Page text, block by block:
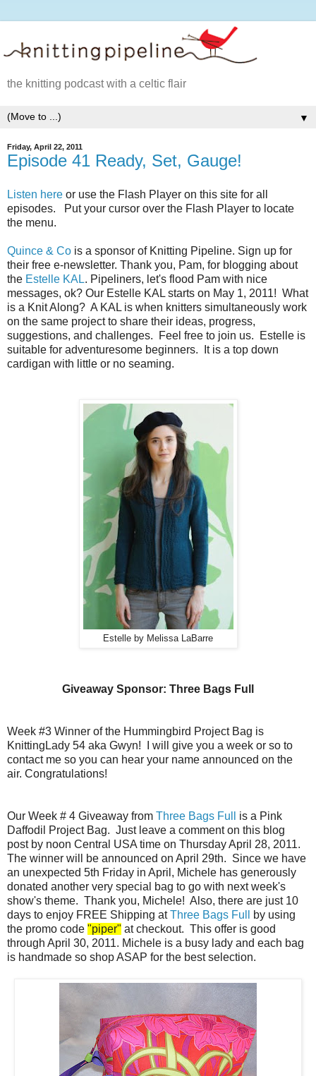
the knitting podcast with a celtic flair
▼
Friday, April 22, 2011
Episode 41 Ready, Set, Gauge!
Listen here or use the Flash Player on this site for all
episodes. Put your cursor over the Flash Player to locate
the menu.
Quince & Co is a sponsor of Knitting Pipeline. Sign up for
their free e-newsletter. Thank you, Pam, for blogging about
the Estelle KAL. Pipeliners, let's flood Pam with nice
messages, ok? Our Estelle KAL starts on May 1, 2011! What
is a Knit Along? A KAL is when knitters simultaneously work
on the same project to share their ideas, progress,
suggestions, and challenges. Feel free to join us. Estelle is
suitable for adventuresome beginners. It is a top down
cardigan with little or no seaming.
Estelle by Melissa LaBarre
Giveaway Sponsor: Three Bags Full
Week #3 Winner of the Hummingbird Project Bag is
KnittingLady 54 aka Gwyn! I will give you a week or so to
contact me so you can hear your name announced on the
air. Congratulations!
Our Week # 4 Giveaway from Three Bags Full
is a Pink
Daffodil Project Bag. Just leave a comment on this blog
post by noon Central USA time on Thursday April 28, 2011.
The winner will be announced on April 29th. Since we have
an unexpected 5th Friday in April, Michele has generously
donated another very special bag to go with next week's
show's theme. Thank you, Michele! Also, there are just 10
days to enjoy FREE Shipping atThree Bags Full
by using
the promo code "piper" at checkout. This offer is good
through April 30, 2011. Michele is a busy lady and each bag
is handmade so shop ASAP for the best selection.